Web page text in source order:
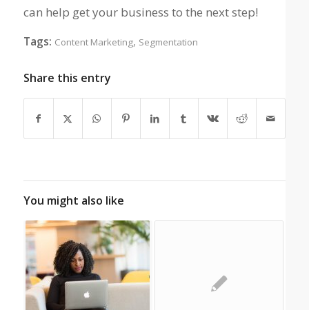
can help get your business to the next step!
Tags: Content Marketing, Segmentation
Share this entry
You might also like